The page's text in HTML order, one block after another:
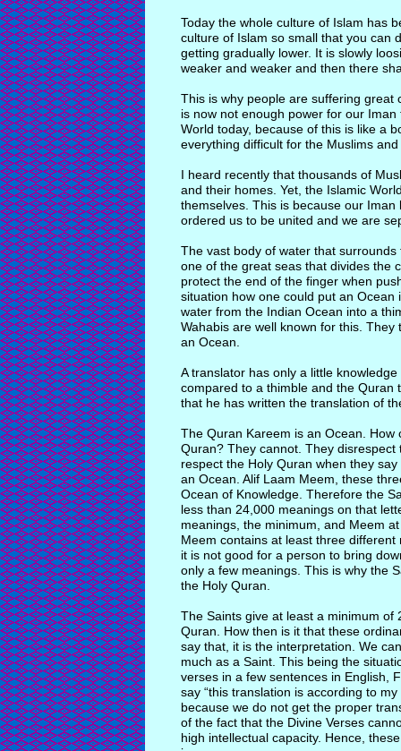
Today the whole culture of Islam has
culture of Islam so small that you can
getting gradually lower. It is slowly
weaker and weaker and then there
This is why people are suffering
is now not enough power for our
World today, because of this is like a
everything difficult for the Muslims
I heard recently that thousands of
and their homes. Yet, the Islamic
themselves. This is because our
ordered us to be united and we are
The vast body of water that
one of the great seas that divides the
protect the end of the finger when
situation how one could put an
water from the Indian Ocean into a
Wahabis are well known for this.
an Ocean.
A translator has only a little
compared to a thimble and the Quran
that he has written the translation of
The Quran Kareem is an Ocean.
Quran? They cannot. They
respect the Holy Quran when they
an Ocean. Alif Laam Meem, these
Ocean of Knowledge. Therefore the
less than 24,000 meanings on that
meanings, the minimum, and Meem
Meem contains at least three
it is not good for a person to bring
only a few meanings. This is why the
the Holy Quran.
The Saints give at least a minimum
Quran. How then is it that these
say that, it is the interpretation. We
much as a Saint. This being the
verses in a few sentences in English,
say “this translation is according to
because we do not get the proper
of the fact that the Divine Verses
high intellectual capacity. Hence,